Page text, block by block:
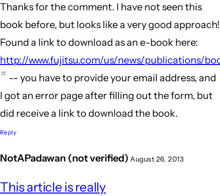
Information
Technology
in
Business
by
EvolutionWriters
(not
Thanks for the comment. I have not seen this
book before, but looks like a very good approach!
Found a link to download as an e-book here:
http://www.fujitsu.com/us/news/publications/
-- you have to provide your email address, and
I got an error page after filling out the form, but
did receive a link to download the book.
Reply
NotAPadawan (not verified) August 26, 2013
This article is really